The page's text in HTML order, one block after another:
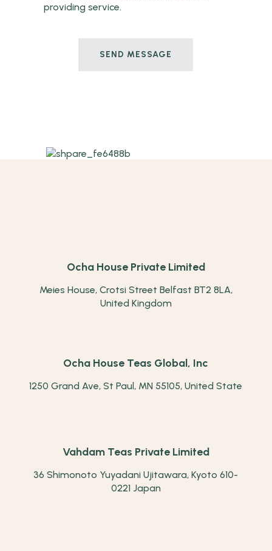
providing service.
Ocha House Private Limited
Meies House, Crotsi Street Belfast BT2 8LA,
United Kingdom
Ocha House Teas Global, Inc
1250 Grand Ave, St Paul, MN 55105, United State
Vahdam Teas Private Limited
36 Shimonoto Yuyadani Ujitawara, Kyoto 610-
0221 Japan